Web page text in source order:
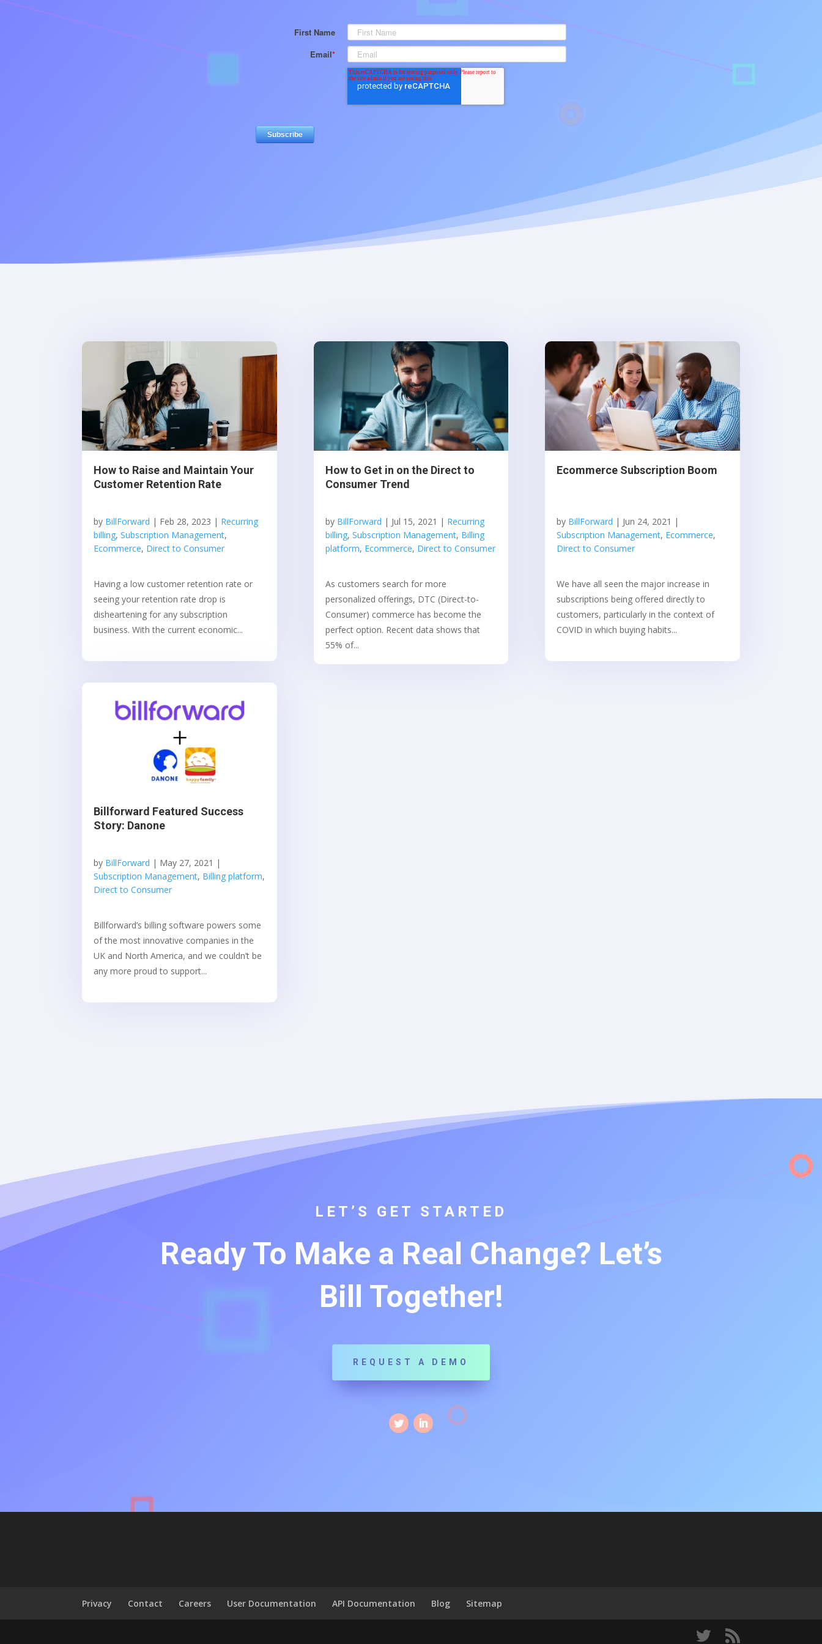
How to Raise and Maintain Your
Customer Retention Rate
by BillForward | Feb 28, 2023 | Recurring
billing,Subscription Management,
Ecommerce, Direct to Consumer
Having a low customer retention rate or
seeing your retention rate drop is
disheartening for any subscription
business. With the current economic...
How to Get in on the Direct to
Consumer Trend
by BillForward | Jul 15, 2021 | Recurring
billing, Subscription Management, Billing
platform, Ecommerce, Direct to Consumer
As customers search for more
personalized offerings, DTC (Direct-to-
Consumer) commerce has become the
perfect option. Recent data shows that
55% of...
Ecommerce Subscription Boom
by BillForward | Jun 24, 2021 |
Subscription Management, Ecommerce,
Direct to Consumer
We have all seen the major increase in
subscriptions being offered directly to
customers, particularly in the context of
COVID in which buying habits...
Billforward Featured Success
Story: Danone
by BillForward | May 27, 2021 |
Subscription Management, Billing platform,
Direct to Consumer
Billforward’s billing software powers some
of the most innovative companies in the
UK and North America, and we couldn’t be
any more proud to support...
LET’S GET STARTED
Ready To Make a Real Change? Let’s
Bill Together!
REQUEST A DEMO
Privacy Contact Careers User Documentation API Documentation Blog Sitemap